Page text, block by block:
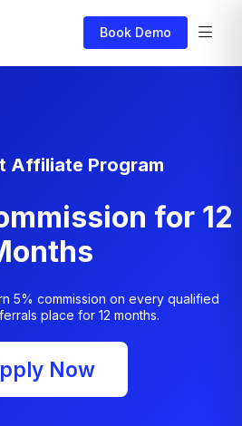
Book Demo
Affiliate Program
for 12
5% commission on every qualified
place for 12 months.
Now